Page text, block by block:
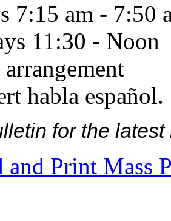
7:15 am - 7:50
11:30 - Noon
habla español.
for the
Print Mass